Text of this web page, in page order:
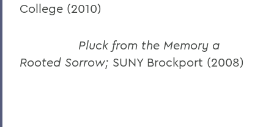
College (2010)
Pluck from the Memory a
Rooted Sorrow; SUNY Brockport (2008)